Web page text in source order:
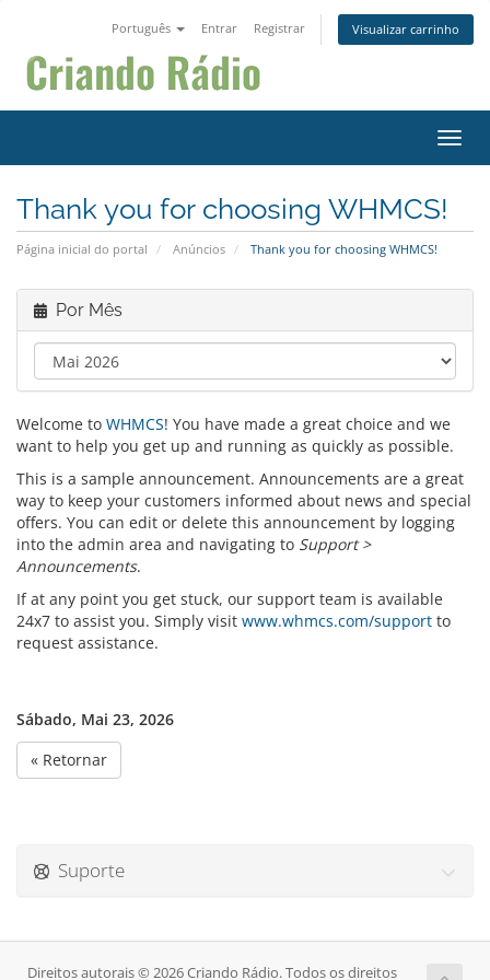
Português Entrar Registrar Visualizar carrinho
Thank you for choosing WHMCS!
Página inicial do portal Anúncios Thank you for choosing WHMCS!
Por Mês
Welcome to WHMCS! You have made a great choice and we
want to help you get up and running as quickly as possible.
This is a sample announcement. Announcements are a great
way to keep your customers informed about news and special
offers. You can edit or delete this announcement by logging
into the admin area and navigating to Support >
Announcements.
If at any point you get stuck, our support team is available
24x7 to assist you. Simply visit www.whmcs.com/support to
request assistance.
Sábado, Mai 23, 2026
« Retornar
Suporte
Direitos autorais © 2026 Criando Rádio. Todos os direitos